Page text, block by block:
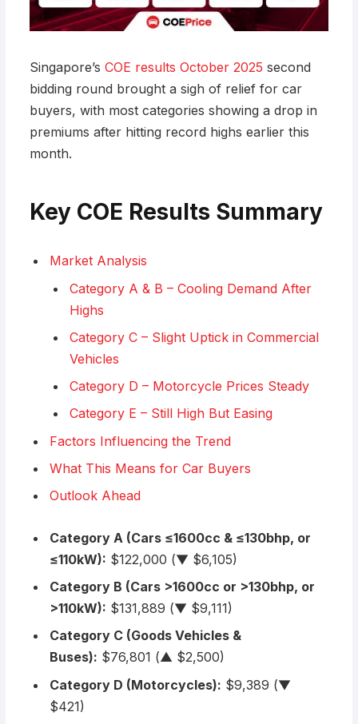
Singapore’s COE results October 2025 second
bidding round brought a sigh of relief for car
buyers, with most categories showing a drop in
premiums after hitting record highs earlier this
month.
Key COE Results Summary
Market Analysis
Category A & B – Cooling Demand After
Highs
Category C – Slight Uptick in Commercial
Vehicles
Category D – Motorcycle Prices Steady
Category E – Still High But Easing
Factors Influencing the Trend
What This Means for Car Buyers
Outlook Ahead
Category A (Cars ≤1600cc & ≤130bhp, or
≤110kW): $122,000 (▼ $6,105)
Category B (Cars >1600cc or >130bhp, or
>110kW): $131,889 (▼ $9,111)
Category C (Goods Vehicles &
Buses): $76,801 (▲ $2,500)
Category D (Motorcycles): $9,389 (▼
$421)